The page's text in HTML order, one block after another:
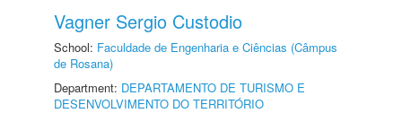
Vagner Sergio Custodio
School: Faculdade de Engenharia e Ciências (Câmpus
de Rosana)
Department: DEPARTAMENTO DE TURISMO E
DESENVOLVIMENTO DO TERRITÓRIO